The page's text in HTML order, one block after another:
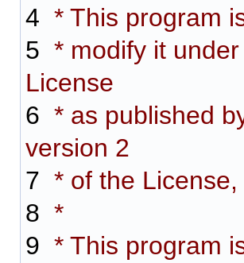
4 * This program
5 * modify it
License
6 * as published
version 2
7 * of the
8 *
9 * This program